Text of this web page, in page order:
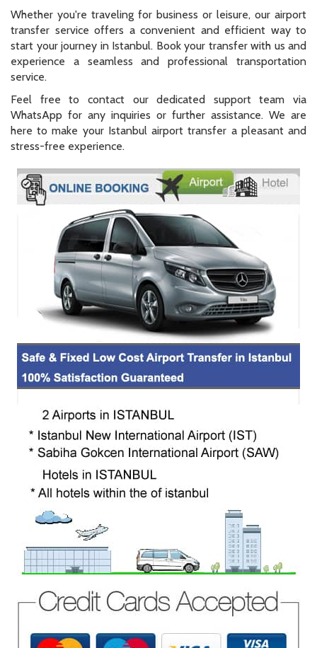
Whether you're traveling for business or leisure, our airport
transfer service offers a convenient and efficient way to
start your journey in Istanbul. Book your transfer with us and
experience a seamless and professional transportation
service.
Feel free to contact our dedicated support team via
WhatsApp for any inquiries or further assistance. We are
here to make your Istanbul airport transfer a pleasant and
stress-free experience.